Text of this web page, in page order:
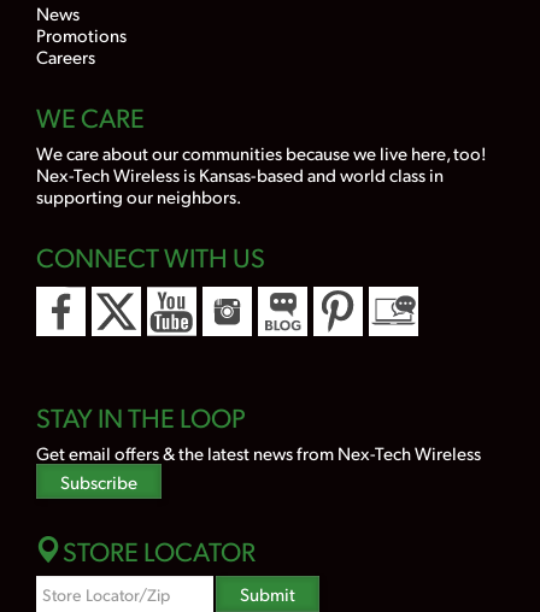
News
Promotions
Careers
WE CARE
We care about our communities because we live here, too!
Nex-Tech Wireless is Kansas-based and world class in
supporting our neighbors.
CONNECT WITH US
STAY IN THE LOOP
Get email offers & the latest news from Nex-Tech Wireless
Subscribe
STORE LOCATOR
Zipcode
Submit